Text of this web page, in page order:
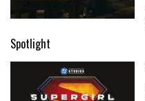
Spotlight